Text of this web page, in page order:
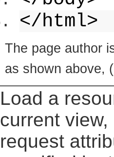
</html>
The page author
as shown above,
Load a
current
request